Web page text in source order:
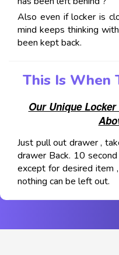
Also even if locker is
mind keeps thinking
been kept back.
This Is When
Our Unique
Just pull out drawer ,
drawer Back. 10
except for desired item
nothing can be left out.